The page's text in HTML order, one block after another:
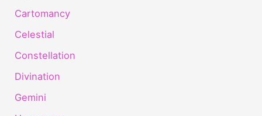
Cartomancy
Celestial
Constellation
Divination
Gemini